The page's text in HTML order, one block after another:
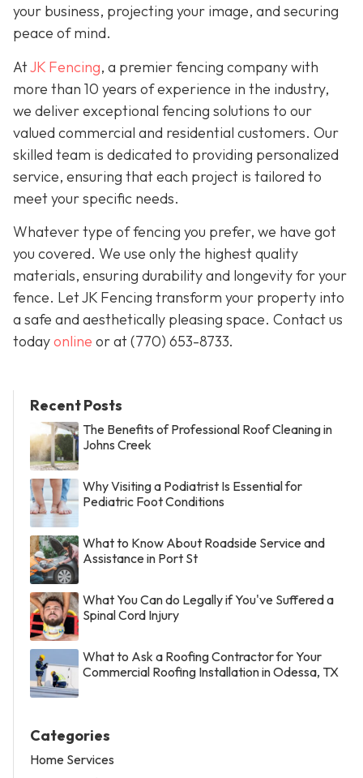
your business, projecting your image, and securing
peace of mind.
AtJK Fencing, a premier fencing company with
more than 10 years of experience in the industry,
we deliver exceptional fencing solutions to our
valued commercial and residential customers. Our
skilled team is dedicated to providing personalized
service, ensuring that each project is tailored to
meet your specific needs.
Whatever type of fencing you prefer, we have got
you covered. We use only the highest quality
materials, ensuring durability and longevity for your
fence. Let JK Fencing transform your property into
a safe and aesthetically pleasing space. Contact us
todayonline or at(770) 653-8733.
Recent Posts
The Benefits of Professional Roof Cleaning in
Johns Creek
Why Visiting a Podiatrist Is Essential for
Pediatric Foot Conditions
What to Know About Roadside Service and
Assistance in Port St
What You Can do Legally if You've Suffered a
Spinal Cord Injury
What to Ask a Roofing Contractor for Your
Commercial Roofing Installation in Odessa, TX
Categories
Home Services